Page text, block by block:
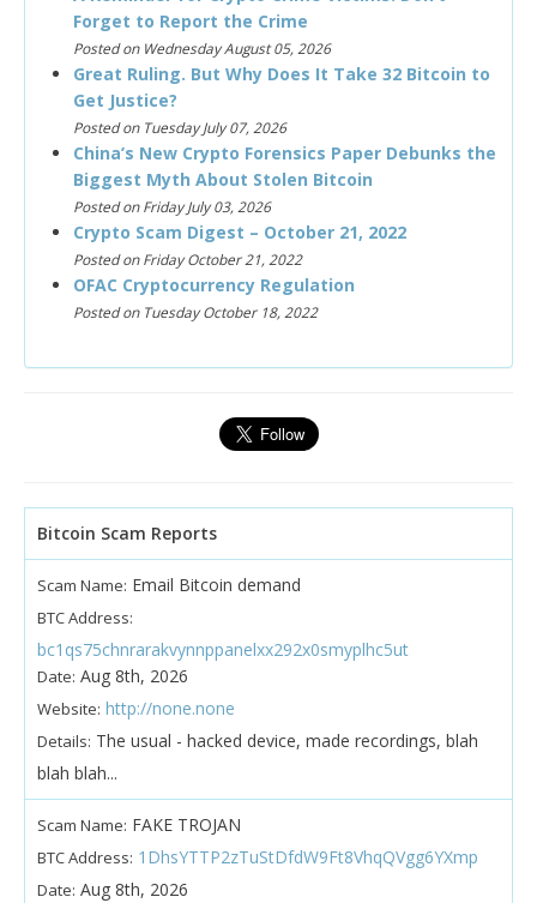
Forget to Report the Crime
Posted on Wednesday August 05, 2026
Great Ruling. But Why Does It Take 32 Bitcoin to
Get Justice?
Posted on Tuesday July 07, 2026
China’s New Crypto Forensics Paper Debunks the
Biggest Myth About Stolen Bitcoin
Posted on Friday July 03, 2026
Crypto Scam Digest – October 21, 2022
Posted on Friday October 21, 2022
OFAC Cryptocurrency Regulation
Posted on Tuesday October 18, 2022
Bitcoin Scam Reports
Scam Name: Email Bitcoin demand
BTC Address:
bc1qs75chnrarakvynnppanelxx292x0smyplhc5ut
Date: Aug 8th, 2026
Website: http://none.none
Details: The usual - hacked device, made recordings, blah
blah blah...
Scam Name: FAKE TROJAN
BTC Address: 1DhsYTTP2zTuStDfdW9Ft8VhqQVgg6YXmp
Date: Aug 8th, 2026